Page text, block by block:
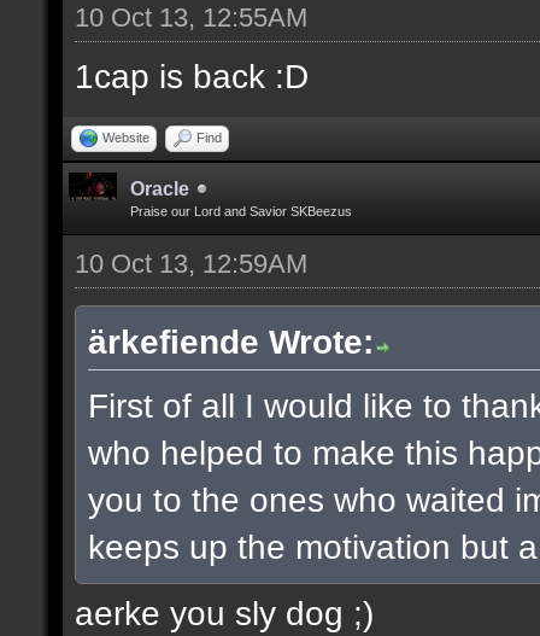
10 Oct 13, 12:55AM
1cap is back :D
Website Find
Oracle
Praise our Lord and Savior SKBeezus
10 Oct 13, 12:59AM
ärkefiende Wrote:
First of all I would like to
who helped to make this
you to the ones who waited
keeps up the motivation but
aerke you sly dog ;)